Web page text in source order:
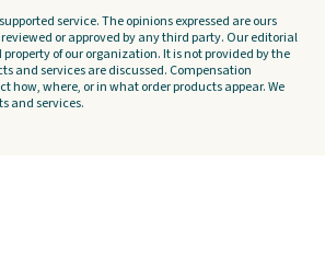
service. The opinions expressed are ours
or approved by any third party. Our editorial
of our organization. It is not provided by the
and services are discussed. Compensation
how, where, or in what order products appear. We
and services.